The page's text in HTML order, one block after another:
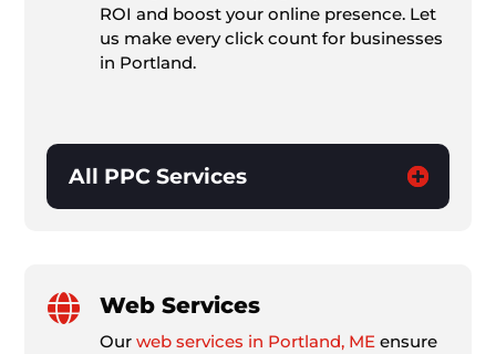
ROI and boost your online presence. Let
us make every click count for businesses
in Portland.
All PPC Services
 Web Services
Our web services in Portland, MEensure